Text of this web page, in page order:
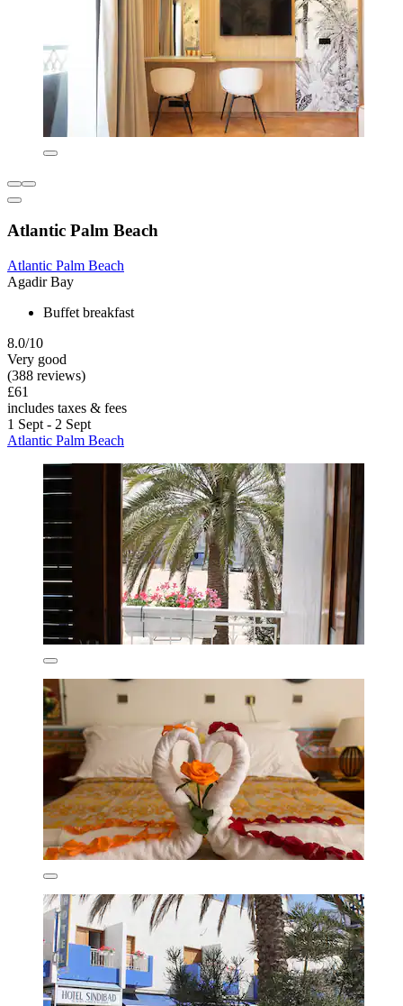
Atlantic Palm Beach
Atlantic Palm Beach
Agadir Bay
Buffet breakfast
8.0/10
Very good
(388 reviews)
£61
includes taxes & fees
1 Sept - 2 Sept
Atlantic Palm Beach